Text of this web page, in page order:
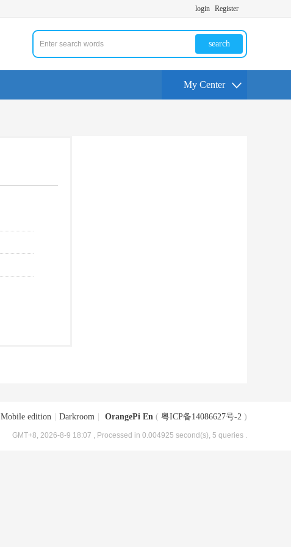
login Register
search
My Center
Mobile edition Darkroom OrangePi En ( 粤ICP备14086627号-2 )
GMT+8, 2026-8-9 18:07 , Processed in 0.004925 second(s), 5 queries .